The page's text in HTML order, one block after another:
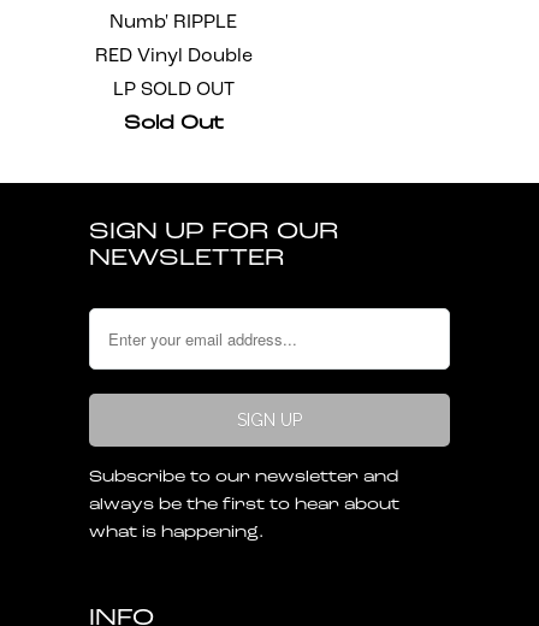
Numb' RIPPLE
RED Vinyl Double
LP SOLD OUT
Sold Out
SIGN UP FOR OUR
NEWSLETTER
Subscribe to our newsletter and
always be the first to hear about
what is happening.
INFO